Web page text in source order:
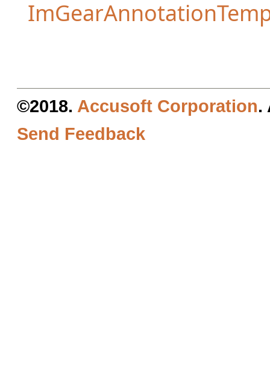
©2018. Accusoft Corporation.
Send Feedback